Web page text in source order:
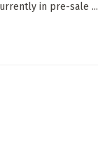
in pre-sale ...